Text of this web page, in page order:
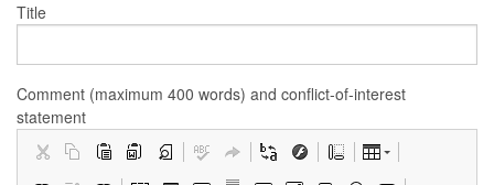
Title
Comment (maximum 400 words) and conflict-of-interest
statement